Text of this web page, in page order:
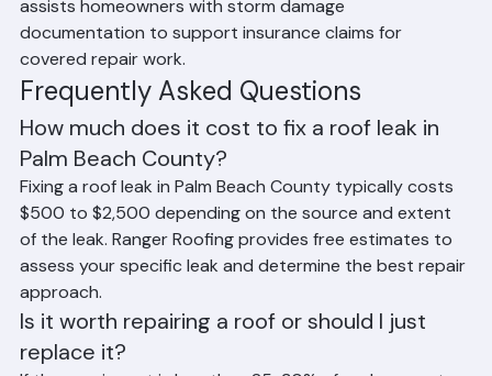
maintenance are generally not covered. Ranger Roofing
assists homeowners with storm damage
documentation to support insurance claims for
covered repair work.
Frequently Asked Questions
How much does it cost to fix a roof leak in
Palm Beach County?
Fixing a roof leak in Palm Beach County typically costs
$500 to $2,500 depending on the source and extent
of the leak. Ranger Roofing provides free estimates to
assess your specific leak and determine the best repair
approach.
Is it worth repairing a roof or should I just